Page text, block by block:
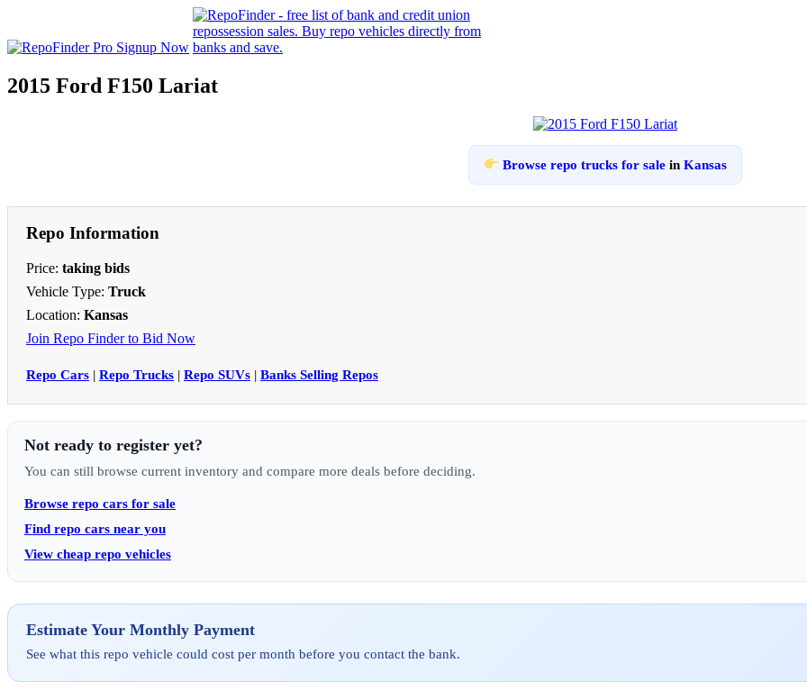
2015 Ford F150 Lariat
Browse repo trucks for sale inKansas
Repo Information
Price: taking bids
Vehicle Type: Truck
Location: Kansas
Join Repo Finder to Bid Now
Repo Cars | Repo Trucks | Repo SUVs | Banks Selling Repos
Not ready to register yet?
You can still browse current inventory and compare more deals before deciding.
Browse repo cars for sale
Find repo cars near you
View cheap repo vehicles
Estimate Your Monthly Payment
See what this repo vehicle could cost per month before you contact the bank.